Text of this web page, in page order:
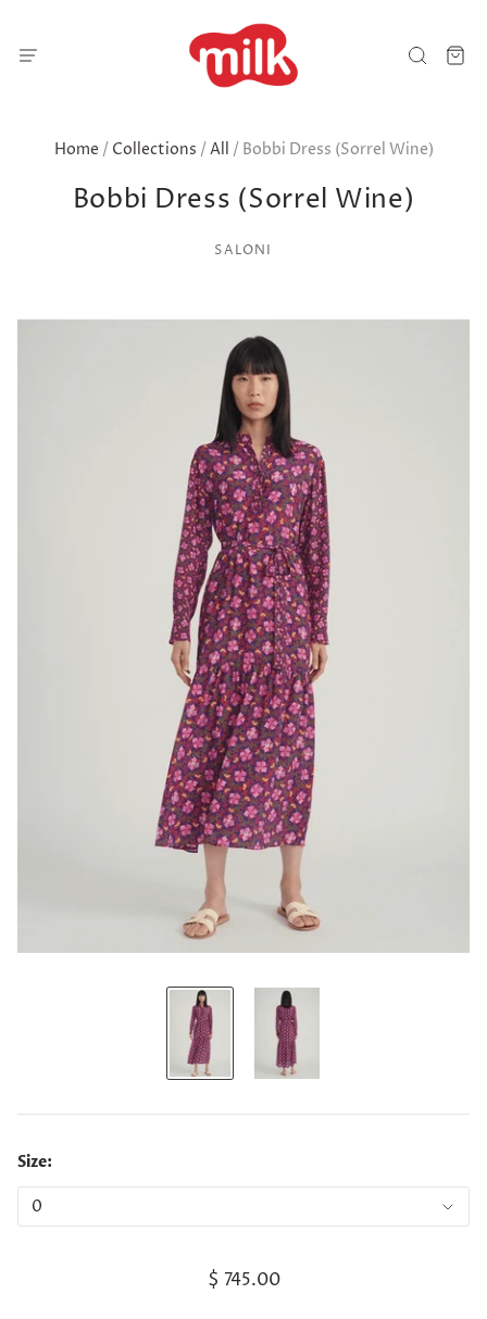
Home / Collections /All / Bobbi Dress (Sorrel Wine)
Bobbi Dress (Sorrel Wine)
SALONI
Size:
$ 745.00